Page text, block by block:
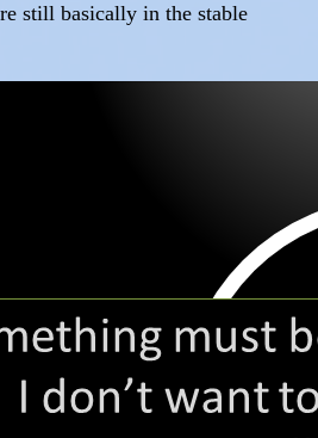
still basically in the stable